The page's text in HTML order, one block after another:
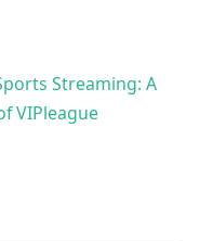
Streaming: A
VIPleague